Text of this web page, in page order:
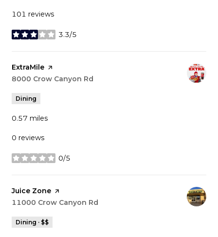
101 reviews
3.3/5
stars
Visit the
ExtraMile page on Yelp
Search
8000 Crow Canyon Rd
Dining
0.57 miles
0 reviews
0/5
stars
Visit the
Juice Zone page on Yelp
Search
11000 Crow Canyon Rd
Dining · $$